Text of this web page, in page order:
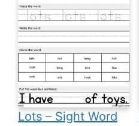
Lots – Sight Word